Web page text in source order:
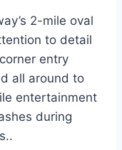
2-mile oval
to detail
entry
all around to
entertainment
during